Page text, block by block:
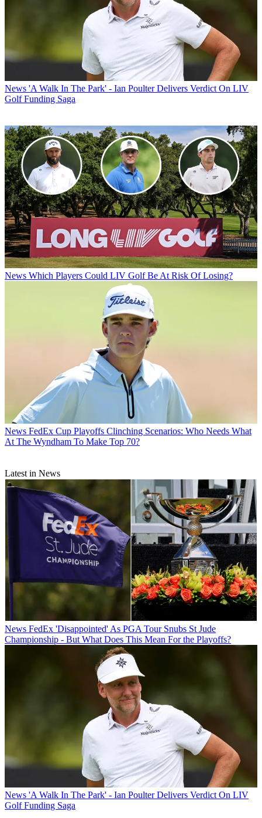
News 'A Walk In The Park' - Ian Poulter Delivers Verdict On LIV
Golf Funding Saga
News Which Players Could LIV Golf Be At Risk Of Losing?
News FedEx Cup Playoffs Clinching Scenarios: Who Needs What
At The Wyndham To Make Top 70?
Latest in News
News FedEx 'Disappointed' As PGA Tour Snubs St Jude
Championship - But What Does This Mean For the Playoffs?
News 'A Walk In The Park' - Ian Poulter Delivers Verdict On LIV
Golf Funding Saga